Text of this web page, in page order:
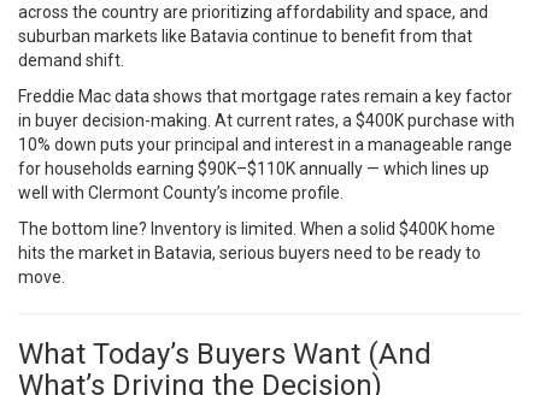
across the country are prioritizing affordability and space, and
suburban markets like Batavia continue to benefit from that
demand shift.
Freddie Mac data shows that mortgage rates remain a key factor
in buyer decision-making. At current rates, a $400K purchase with
10% down puts your principal and interest in a manageable range
for households earning $90K–$110K annually — which lines up
well with Clermont County’s income profile.
The bottom line? Inventory is limited. When a solid $400K home
hits the market in Batavia, serious buyers need to be ready to
move.
What Today’s Buyers Want (And
What’s Driving the Decision)